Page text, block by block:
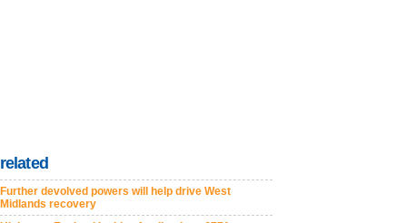
related
Further devolved powers will help drive West
Midlands recovery